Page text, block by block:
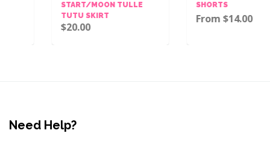
START/MOON TULLE
TUTU SKIRT
$20.00
SHORTS
From $14.00
Need Help?